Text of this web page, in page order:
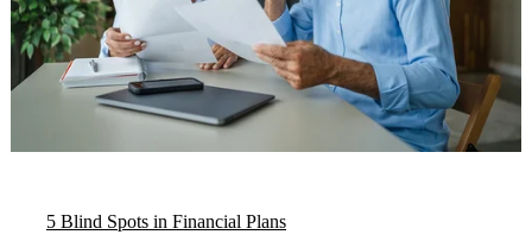
5 Blind Spots in Financial Plans